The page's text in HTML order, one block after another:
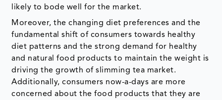
likely to bode well for the market.
Moreover, the changing diet preferences and the
fundamental shift of consumers towards healthy
diet patterns and the strong demand for healthy
and natural food products to maintain the weight is
driving the growth of slimming tea market.
Additionally, consumers now-a-days are more
concerned about the food products that they are